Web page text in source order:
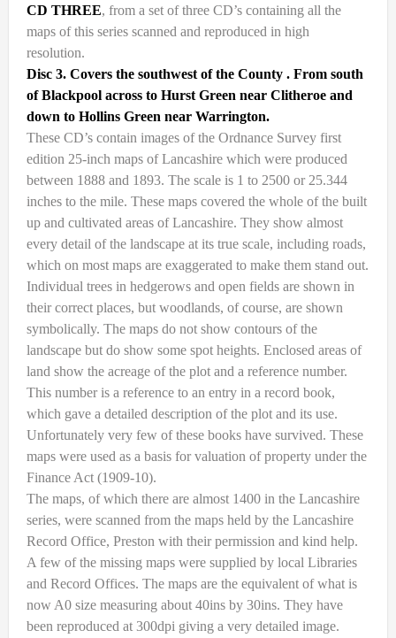
3.
quantity
CD THREE, from a set of three CD’s containing all the
maps of this series scanned and reproduced in high
resolution.
Disc 3. Covers the southwest of the County . From south
of Blackpool across to Hurst Green near Clitheroe and
down to Hollins Green near Warrington.
These CD’s contain images of the Ordnance Survey first
edition 25-inch maps of Lancashire which were produced
between 1888 and 1893. The scale is 1 to 2500 or 25.344
inches to the mile. These maps covered the whole of the built
up and cultivated areas of Lancashire. They show almost
every detail of the landscape at its true scale, including roads,
which on most maps are exaggerated to make them stand out.
Individual trees in hedgerows and open fields are shown in
their correct places, but woodlands, of course, are shown
symbolically. The maps do not show contours of the
landscape but do show some spot heights. Enclosed areas of
land show the acreage of the plot and a reference number.
This number is a reference to an entry in a record book,
which gave a detailed description of the plot and its use.
Unfortunately very few of these books have survived. These
maps were used as a basis for valuation of property under the
Finance Act (1909-10).
The maps, of which there are almost 1400 in the Lancashire
series, were scanned from the maps held by the Lancashire
Record Office, Preston with their permission and kind help.
A few of the missing maps were supplied by local Libraries
and Record Offices. The maps are the equivalent of what is
now A0 size measuring about 40ins by 30ins. They have
been reproduced at 300dpi giving a very detailed image.